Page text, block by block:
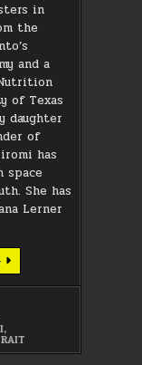
in
the
and a
of Texas
daughter
of
has
space
She has
Lerner
HIROMI
LERNER
,